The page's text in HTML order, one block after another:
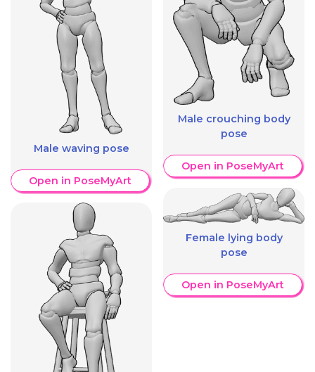
Male waving pose
Open in PoseMyArt
Male crouching body
pose
Open in PoseMyArt
Female lying body
pose
Open in PoseMyArt